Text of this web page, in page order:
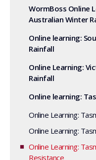
WormBoss Online
Australian Winter
Online learning:
Rainfall
Online Learning:
Rainfall
Online learning:
Online Learning:
Online Learning:
Online Learning:
Resistance